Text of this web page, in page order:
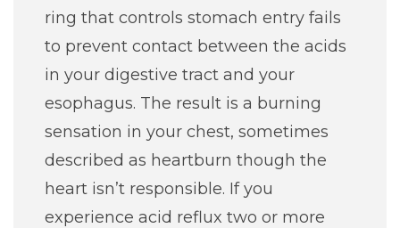
Giving
Careers
ring that controls stomach entry fails
to prevent contact between the acids
in your digestive tract and your
esophagus. The result is a burning
sensation in your chest, sometimes
described as heartburn though the
heart isn’t responsible. If you
experience acid reflux two or more